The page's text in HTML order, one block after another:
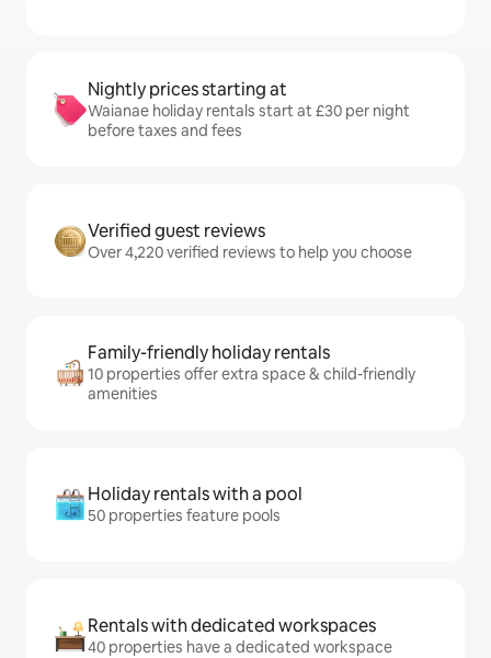
Nightly prices starting at
Waianae holiday rentals start at £30 per night
before taxes and fees
Verified guest reviews
Over 4,220 verified reviews to help you choose
Family-friendly holiday rentals
10 properties offer extra space & child-friendly
amenities
Holiday rentals with a pool
50 properties feature pools
Rentals with dedicated workspaces
40 properties have a dedicated workspace